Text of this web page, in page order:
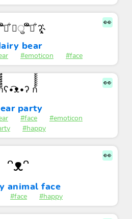
👀
◡ु ͡͝ ືི͋ ʔ̢̡̢˞͛
bear
#emoticon #face
👀
ʕ•͡ᴥ•ʔ ก้้้้้้้้้้้
party
#face
#emoticon
#happy
👀
ᵔᴥᵔ
animal face
#face #happy